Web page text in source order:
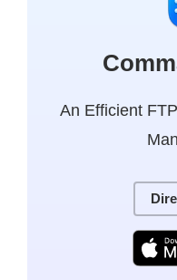
An Efficient